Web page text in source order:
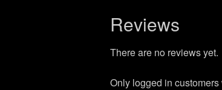
Reviews
There are no reviews yet.
Only logged in